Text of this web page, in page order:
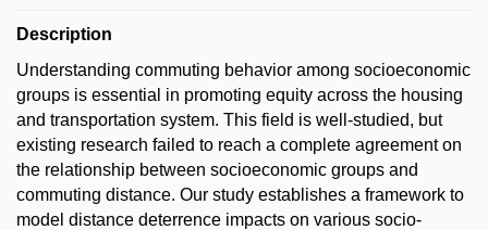
Description
Understanding commuting behavior among socioeconomic
groups is essential in promoting equity across the housing
and transportation system. This field is well-studied, but
existing research failed to reach a complete agreement on
the relationship between socioeconomic groups and
commuting distance. Our study establishes a framework to
model distance deterrence impacts on various socio-